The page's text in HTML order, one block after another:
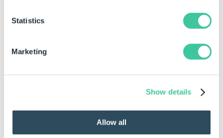
Statistics
Marketing
Show details
Allow all
Click in the property for the control to be
Click the build button at the end of the property
field to launch the rule builder
Enter the rule in the rule editor and click OK to
Examples